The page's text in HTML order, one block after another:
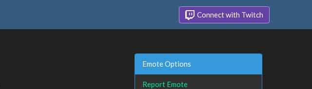
Connect with Twitch
Emote Options
Report Emote